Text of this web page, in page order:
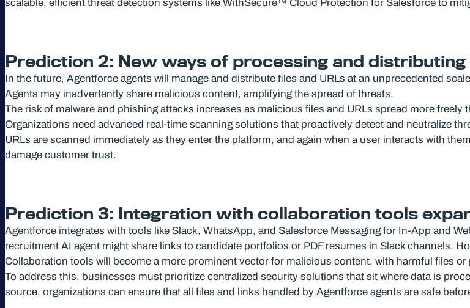
scalable, efficient threat detection systems like WithSecure™ Cloud Protection for Salesforce to
Prediction 2: New ways of processing and
In the future, Agentforce agents will manage and distribute files and URLs at an unprecedented
Agents may inadvertently share malicious content, amplifying the spread of threats.
The risk of malware and phishing attacks increases as malicious files and URLs spread more freely
Organizations need advanced real-time scanning solutions that proactively detect and neutralize
URLs are scanned immediately as they enter the platform, and again when a user interacts with
damage customer trust.
Prediction 3: Integration with collaboration tools
Agentforce integrates with tools like Slack, WhatsApp, and Salesforce Messaging for In-App and
recruitment AI agent might share links to candidate portfolios or PDF resumes in Slack channels.
Collaboration tools will become a more prominent vector for malicious content, with harmful files
To address this, businesses must prioritize centralized security solutions that sit where data is
source, organizations can ensure that all files and links handled by Agentforce agents are safe